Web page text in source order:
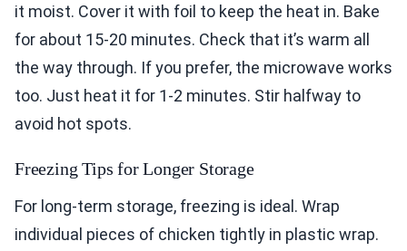
it moist. Cover it with foil to keep the heat in. Bake
for about 15-20 minutes. Check that it’s warm all
the way through. If you prefer, the microwave works
too. Just heat it for 1-2 minutes. Stir halfway to
avoid hot spots.
Freezing Tips for Longer Storage
For long-term storage, freezing is ideal. Wrap
individual pieces of chicken tightly in plastic wrap.